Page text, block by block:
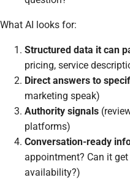
What AI looks for:
Structured data it can
pricing, service
Direct answers to
marketing speak)
Authority signals
platforms)
Conversation-ready
appointment? Can it
availability?)